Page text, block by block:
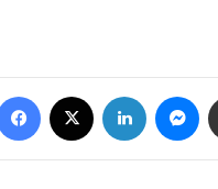
Facebook LinkedIn